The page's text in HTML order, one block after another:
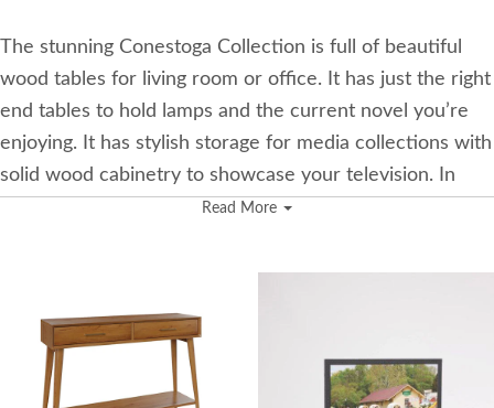
The stunning Conestoga Collection is full of beautiful
wood tables for living room or office. It has just the right
end tables to hold lamps and the current novel you’re
enjoying. It has stylish storage for media collections with
solid wood cabinetry to showcase your television. In
addition to all these lovely accent tables are the most
jewelry storage pieces offer exquisite drawers stacked
crafted and lined with plush lining for added protection.
The owner of the woodworking shop behind this
Read More